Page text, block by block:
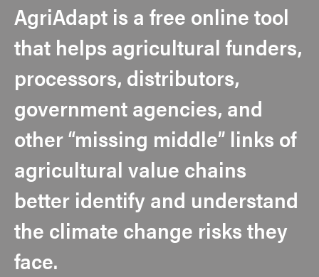
AgriAdapt is a free online tool
that helps agricultural funders,
processors, distributors,
government agencies, and
other “missing middle” links of
agricultural value chains
better identify and understand
the climate change risks they
face.